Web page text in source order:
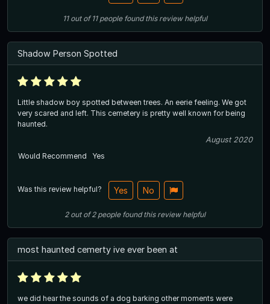
11out of11 people found this review helpful
Shadow Person Spotted
Little shadow boy spotted between trees. An eerie feeling. We got
very scared and left. This cemetery is pretty well known for being
haunted.
August 2020
Would Recommend
Yes
Was this review helpful? Yes No
2out of2 people found this review helpful
most haunted cemerty ive ever been at
we did hear the sounds of a dog barking other moments were